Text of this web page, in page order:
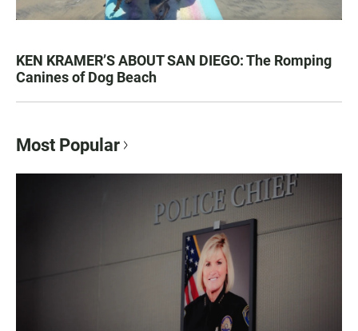
KEN KRAMER’S ABOUT SAN DIEGO: The Romping
Canines of Dog Beach
Most Popular